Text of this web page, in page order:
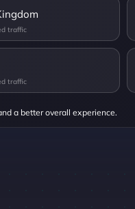
a better overall experience.